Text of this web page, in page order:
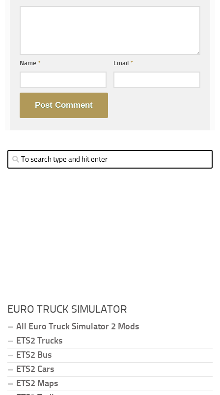
Name * Email*
EURO TRUCK SIMULATOR
All Euro Truck Simulator 2 Mods
ETS2 Trucks
ETS2 Bus
ETS2 Cars
ETS2 Maps